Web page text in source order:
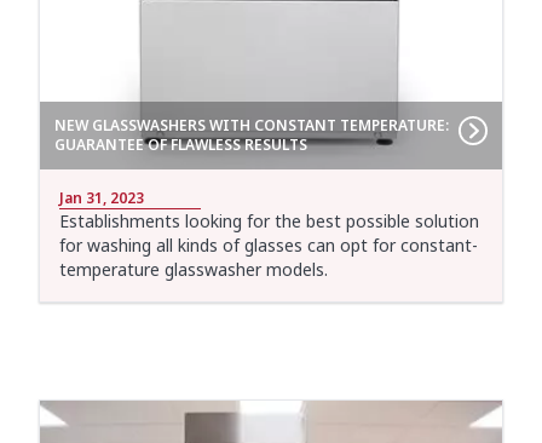
NEW GLASSWASHERS WITH CONSTANT TEMPERATURE:
GUARANTEE OF FLAWLESS RESULTS
Jan 31, 2023
Establishments looking for the best possible solution
for washing all kinds of glasses can opt for constant-
temperature glasswasher models.